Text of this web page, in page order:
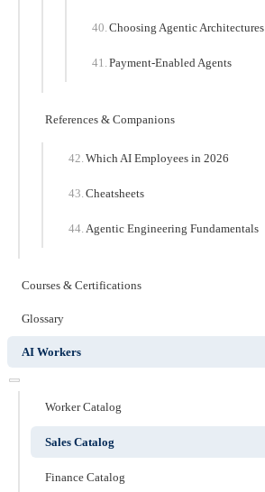
Choosing Agentic Architectures
Payment-Enabled Agents
References & Companions
Which AI Employees in 2026
Cheatsheets
Agentic Engineering Fundamentals
Courses & Certifications
Glossary
AI Workers
Worker Catalog
Sales Catalog
Finance Catalog